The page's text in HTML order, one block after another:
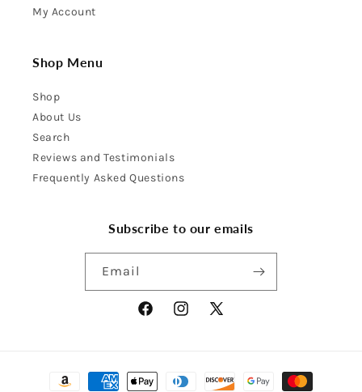
My Account
Shop Menu
Shop
About Us
Search
Reviews and Testimonials
Frequently Asked Questions
Subscribe to our emails
Email
FacebookInstagram
X
Payment